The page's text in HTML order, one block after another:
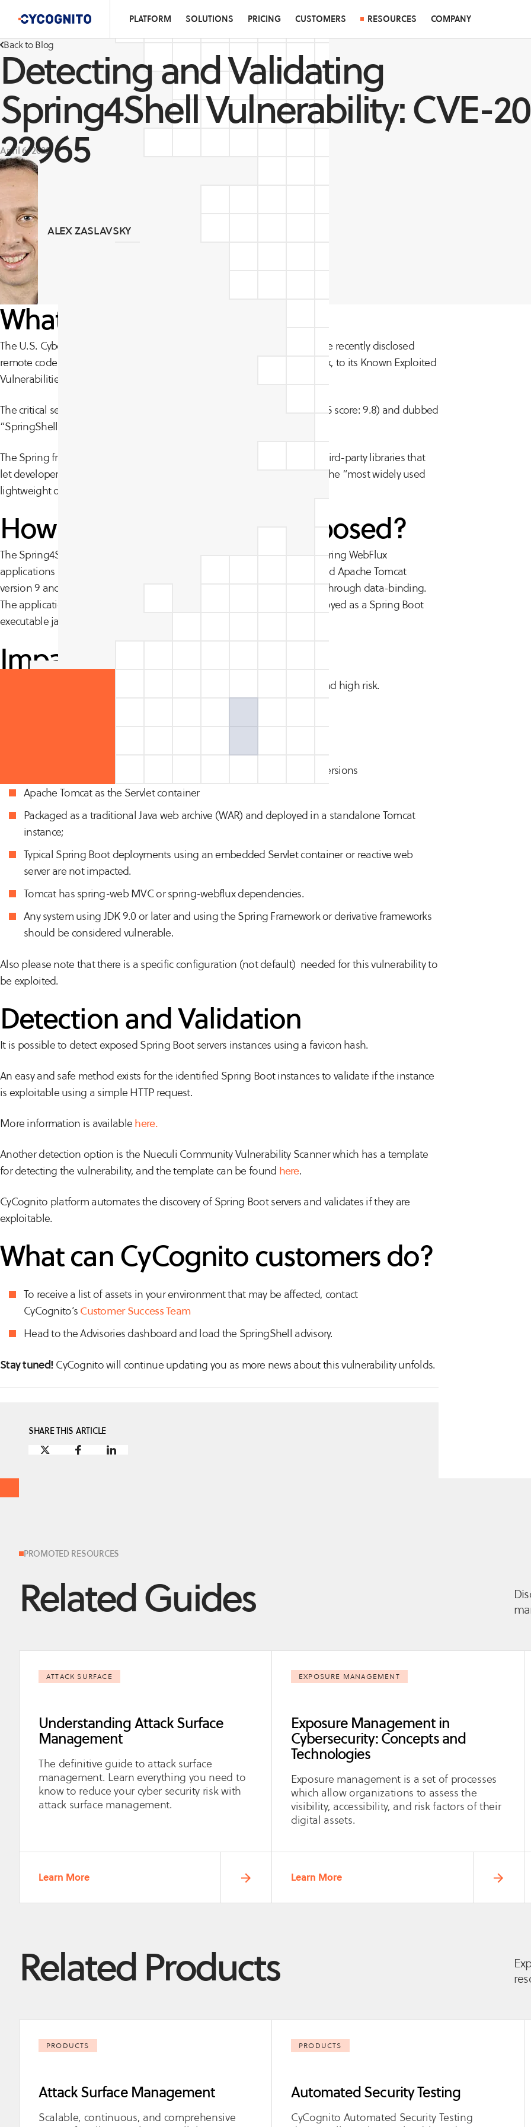
PLATFORM SOLUTIONS PRICING CUSTOMERS RESOURCES COMPANY
Back to Blog
Detecting and Validating
Spring4Shell Vulnerability: CVE-
22965
April 6, 2022
ALEX ZASLAVSKY
What is the SpringShell?
The U.S. Cybersecurity and Infrastructure Security Agency (CISA) added the recently disclosed
remote code execution (RCE) vulnerability affecting the Spring Framework, to its Known Exploited
Vulnerabilities Catalog based on “evidence of active exploitation.”
The critical severity flaw was assigned the identifier CVE-2022-22965 (CVSS score: 9.8) and dubbed
“SpringShell”.
The Spring framework provides a comprehensive set of extensions and third-party libraries that
let developers build applications. The Spring Framework is described as the “most widely used
lightweight open-source framework for Java.”
How is the vulnerability exposed?
The Spring4Shell or SpringShell vulnerability affects Spring MVC, and Spring WebFlux
applications running Java Development Kit (JDK) version 9 and higher, and Apache Tomcat
version 9 and higher may be vulnerable to remote code execution (RCE) through data-binding.
The application can run Tomcat as a WAR deployment. Applications deployed as a Spring Boot
executable jar are not vulnerable.
Impact
Proof of Concepts exists suggesting that the vulnerability is exploitable and high risk.
Spring Framework versions 5.3.0 to 5.3.17, 5.2.0 to 5.2.19, and earlier versions
Apache Tomcat as the Servlet container
Packaged as a traditional Java web archive (WAR) and deployed in a standalone Tomcat
instance;
Typical Spring Boot deployments using an embedded Servlet container or reactive web
server are not impacted.
Tomcat has spring-web MVC or spring-webflux dependencies.
Any system using JDK 9.0 or later and using the Spring Framework or derivative frameworks
should be considered vulnerable.
Also please note that there is a specific configuration (not default) needed for this vulnerability to
be exploited.
Detection and Validation
It is possible to detect exposed Spring Boot servers instances using a favicon hash.
An easy and safe method exists for the identified Spring Boot instances to validate if the instance
is exploitable using a simple HTTP request.
More information is available here.
Another detection option is the Nueculi Community Vulnerability Scanner which has a template
for detecting the vulnerability, and the template can be found here.
CyCognito platform automates the discovery of Spring Boot servers and validates if they are
exploitable.
What can CyCognito customers do?
To receive a list of assets in your environment that may be affected, contact
CyCognito’s Customer Success Team
Head to the Advisories dashboard and load the SpringShell advisory.
Stay tuned! CyCognito will continue updating you as more news about this vulnerability unfolds.
SHARE THIS ARTICLE
PROMOTED RESOURCES
Related Guides
ATTACK SURFACE
Understanding Attack Surface
Management
The definitive guide to attack surface
management. Learn everything you need to
know to reduce your cyber security risk with
attack surface management.
Learn More
EXPOSURE MANAGEMENT
Exposure Management in
Cybersecurity: Concepts and
Technologies
Exposure management is a set of processes
which allow organizations to assess the
visibility, accessibility, and risk factors of their
digital assets.
Learn More
Related Products
PRODUCTS
Attack Surface Management
Scalable, continuous, and comprehensive
PRODUCTS
Automated Security Testing
CyCognito Automated Security Testing